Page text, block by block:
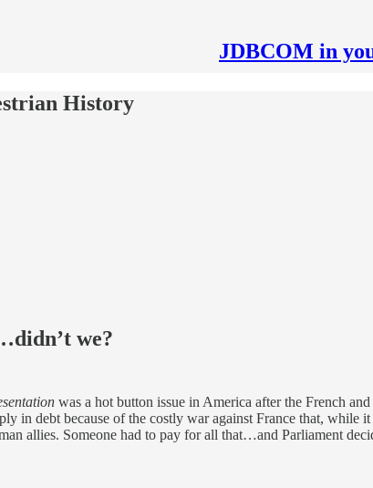
JDBCOM in
History
we?
was a hot button issue in America after the French
in debt because of the costly war against France that, while
allies. Someone had to pay for all that…and Parliament